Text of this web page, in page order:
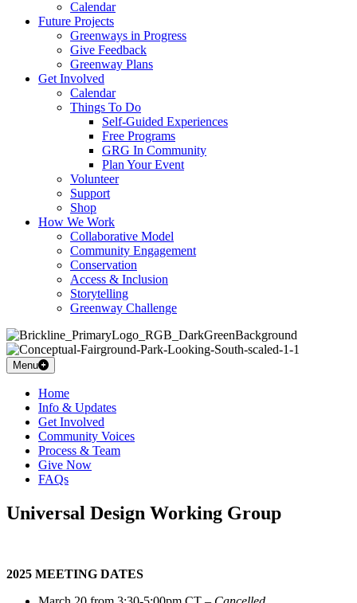
Calendar
Future Projects
Greenways in Progress
Give Feedback
Greenway Plans
Get Involved
Calendar
Things To Do
Self-Guided Experiences
Free Programs
GRG In Community
Plan Your Event
Volunteer
Support
Shop
How We Work
Collaborative Model
Community Engagement
Conservation
Access & Inclusion
Storytelling
Greenway Challenge
Menu
Home
Info & Updates
Get Involved
Community Voices
Process & Team
Give Now
FAQs
Universal Design Working Group
2025 MEETING DATES